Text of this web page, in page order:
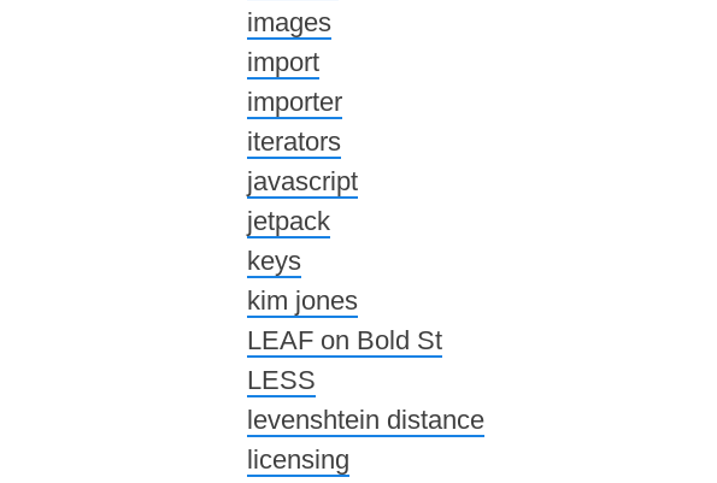
images
import
importer
iterators
javascript
jetpack
keys
kim jones
LEAF on Bold St
LESS
levenshtein distance
licensing